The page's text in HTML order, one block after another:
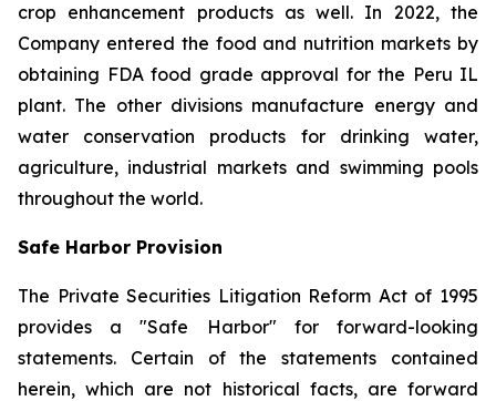
crop enhancement products as well. In 2022, the
Company entered the food and nutrition markets by
obtaining FDA food grade approval for the Peru IL
plant. The other divisions manufacture energy and
water conservation products for drinking water,
agriculture, industrial markets and swimming pools
throughout the world.
Safe Harbor Provision
The Private Securities Litigation Reform Act of 1995
provides a "Safe Harbor" for forward-looking
statements. Certain of the statements contained
herein, which are not historical facts, are forward